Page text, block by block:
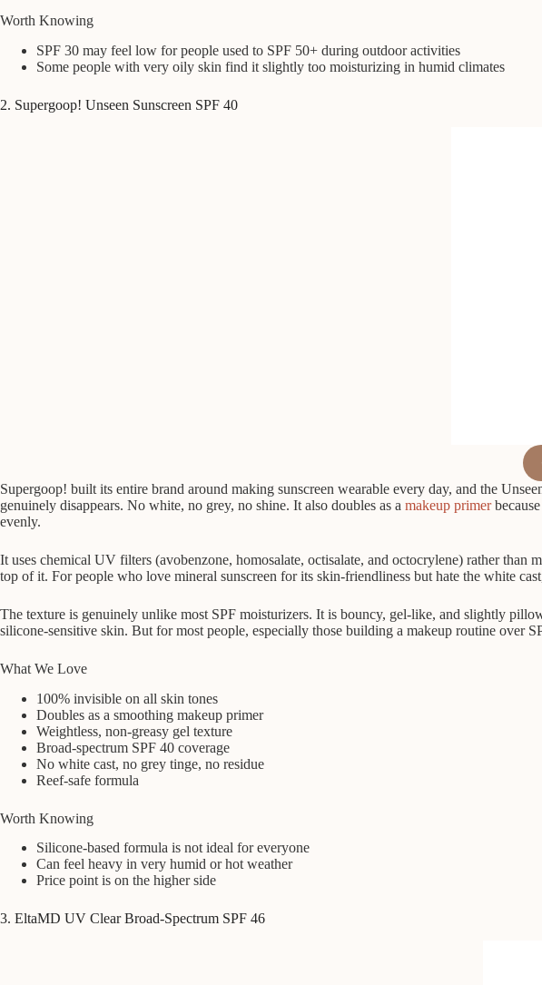
Worth Knowing
SPF 30 may feel low for people used to SPF 50+ during outdoor activities
Some people with very oily skin find it slightly too moisturizing in humid climates
2. Supergoop! Unseen Sunscreen SPF 40
Supergoop! built its entire brand around making sunscreen wearable every day, and the
genuinely disappears. No white, no grey, no shine. It also doubles as a makeup primer
evenly.
It uses chemical UV filters (avobenzone, homosalate, octisalate, and octocrylene) rather
top of it. For people who love mineral sunscreen for its skin-friendliness but hate the white
The texture is genuinely unlike most SPF moisturizers. It is bouncy, gel-like, and slightly
silicone-sensitive skin. But for most people, especially those building a makeup routine over
What We Love
100% invisible on all skin tones
Doubles as a smoothing makeup primer
Weightless, non-greasy gel texture
Broad-spectrum SPF 40 coverage
No white cast, no grey tinge, no residue
Reef-safe formula
Worth Knowing
Silicone-based formula is not ideal for everyone
Can feel heavy in very humid or hot weather
Price point is on the higher side
3. EltaMD UV Clear Broad-Spectrum SPF 46